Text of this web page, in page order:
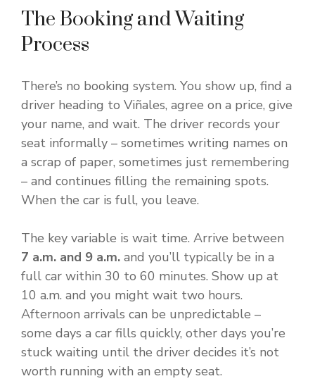
The Booking and Waiting
Process
There’s no booking system. You show up, find a
driver heading to Viñales, agree on a price, give
your name, and wait. The driver records your
seat informally – sometimes writing names on
a scrap of paper, sometimes just remembering
– and continues filling the remaining spots.
When the car is full, you leave.
The key variable is wait time. Arrive between
7 a.m. and 9 a.m. and you’ll typically be in a
full car within 30 to 60 minutes. Show up at
10 a.m. and you might wait two hours.
Afternoon arrivals can be unpredictable –
some days a car fills quickly, other days you’re
stuck waiting until the driver decides it’s not
worth running with an empty seat.